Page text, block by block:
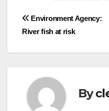
Post
Environment Agency:
River fish at risk
By